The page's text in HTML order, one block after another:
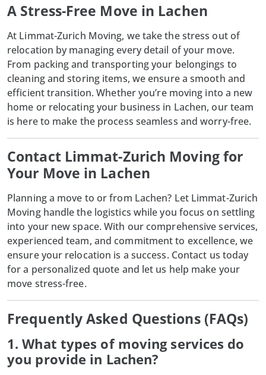
A Stress-Free Move in Lachen
At Limmat-Zurich Moving, we take the stress out of
relocation by managing every detail of your move.
From packing and transporting your belongings to
cleaning and storing items, we ensure a smooth and
efficient transition. Whether you’re moving into a new
home or relocating your business in Lachen, our team
is here to make the process seamless and worry-free.
Contact Limmat-Zurich Moving for
Your Move in Lachen
Planning a move to or from Lachen? Let Limmat-Zurich
Moving handle the logistics while you focus on settling
into your new space. With our comprehensive services,
experienced team, and commitment to excellence, we
ensure your relocation is a success. Contact us today
for a personalized quote and let us help make your
move stress-free.
Frequently Asked Questions (FAQs)
1. What types of moving services do
you provide in Lachen?